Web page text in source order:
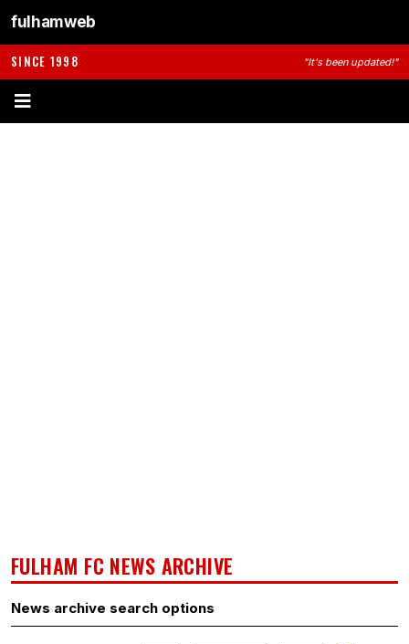
fulhamweb
SINCE 1998 "It's been updated!"
FULHAM FC NEWS ARCHIVE
News archive search options